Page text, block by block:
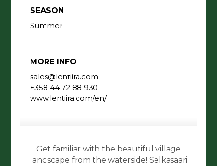
SEASON
Summer
MORE INFO
sales@lentiira.com
+358 44 72 88 930
www.lentiira.com/en/
Get familiar with the beautiful village
landscape from the waterside! Selkäsaari